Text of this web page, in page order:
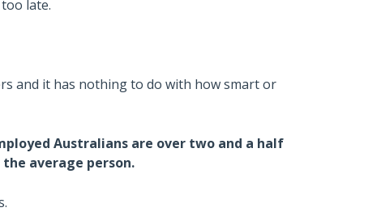
late.
and it has nothing to do with how smart or
Australians are over two and a half
average person.